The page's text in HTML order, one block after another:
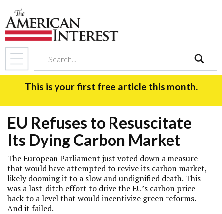
search
This is your first free article this month.
EU Refuses to Resuscitate
Its Dying Carbon Market
The European Parliament just voted down a measure
that would have attempted to revive its carbon market,
likely dooming it to a slow and undignified death. This
was a last-ditch effort to drive the EU’s carbon price
back to a level that would incentivize green reforms.
And it failed.